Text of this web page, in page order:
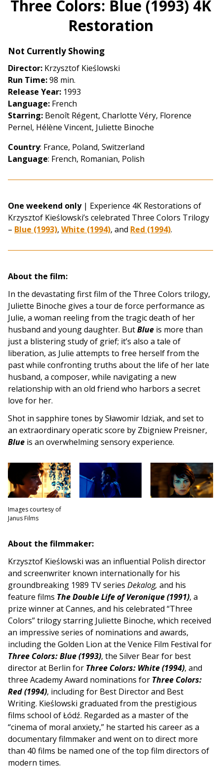
for
Three
Colors:
4K
Three Colors: Blue (1993) 4K
Restoration
Not Currently Showing
Director: Krzysztof Kieślowski
Run Time:98 min.
Release Year: 1993
Language: French
Starring: Benoît Régent, Charlotte Véry, Florence
Pernel, Hélène Vincent, Juliette Binoche
Country: France, Poland, Switzerland
Language: French, Romanian, Polish
One weekend only| Experience 4K Restorations of
Krzysztof Kieślowski’s celebrated Three Colors Trilogy
– Blue (1993), White (1994), and Red (1994).
About the film:
In the devastating first film of the Three Colors trilogy,
Juliette Binoche gives a tour de force performance as
Julie, a woman reeling from the tragic death of her
husband and young daughter. ButBlue is more than
just a blistering study of grief; it’s also a tale of
liberation, as Julie attempts to free herself from the
past while confronting truths about the life of her late
husband, a composer, while navigating a new
relationship with an old friend who harbors a secret
love for her.
Shot in sapphire tones by Sławomir Idziak, and set to
an extraordinary operatic score by Zbigniew Preisner,
Blue is an overwhelming sensory experience.
Images courtesy of
Janus Films
About the filmmaker:
Krzysztof Kieślowski was an influential Polish director
and screenwriter known internationally for his
groundbreaking 1989 TV series Dekalog, and his
feature films The Double Life of Veronique (1991), a
prize winner at Cannes, and his celebrated “Three
Colors” trilogy starring Juliette Binoche, which received
an impressive series of nominations and awards,
including the Golden Lion at the Venice Film Festival for
Three Colors: Blue (1993), the Silver Bear for best
director at Berlin for Three Colors: White (1994), and
three Academy Award nominations for Three Colors:
Red (1994), including for Best Director and Best
Writing. Kieślowski graduated from the prestigious
films school of Łódź. Regarded as a master of the
“cinema of moral anxiety,” he started his career as a
documentary filmmaker and went on to direct more
than 40 films be named one of the top film directors of
modern times.